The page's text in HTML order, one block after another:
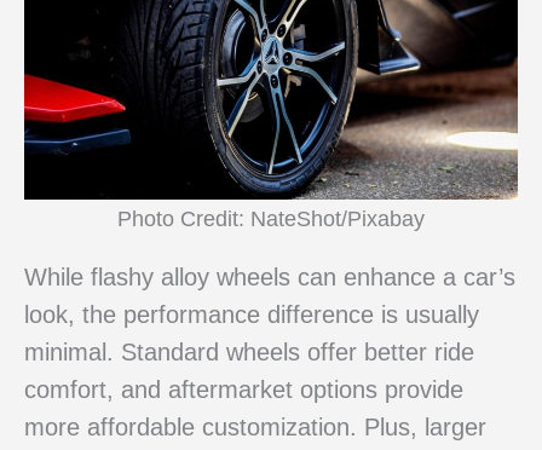
Photo Credit: NateShot/Pixabay
While flashy alloy wheels can enhance a car’s
look, the performance difference is usually
minimal. Standard wheels offer better ride
comfort, and aftermarket options provide
more affordable customization. Plus, larger